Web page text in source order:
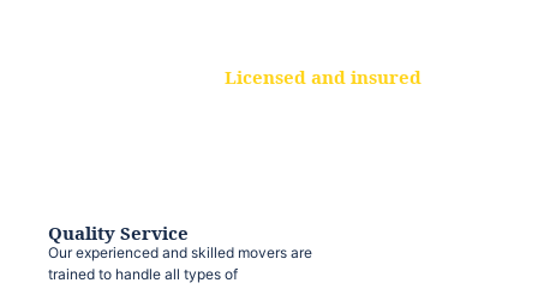
Licensed and insured
Quality Service
Our experienced and skilled movers are
trained to handle all types of